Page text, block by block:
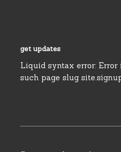
get updates
Liquid syntax error: Error
such page slug